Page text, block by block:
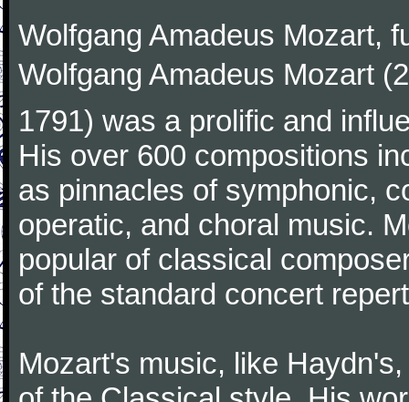
Wolfgang Amadeus Mozart,
Wolfgang Amadeus Mozart
1791) was a prolific and
His over 600 compositions
as pinnacles of symphonic,
operatic, and choral music.
popular of classical
of the standard concert
Mozart's music, like